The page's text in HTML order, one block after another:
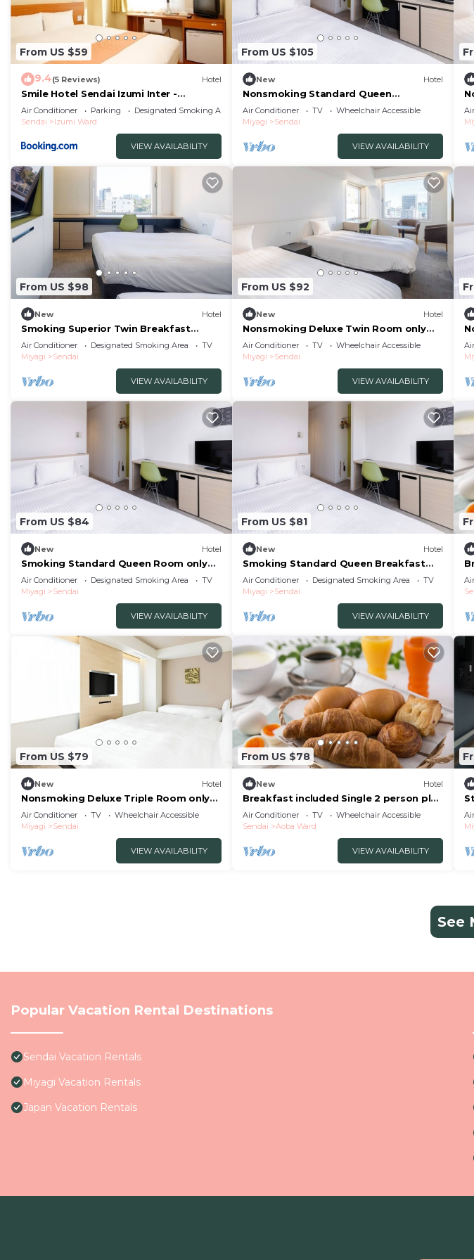
From US $59
9.4(5 Reviews) Hotel
Smile Hotel Sendai Izumi Inter -
Vacation STAY 77803v
Air Conditioner Parking
Designated Smoking Area
Sendai
Izumi Ward
VIEW AVAILABILITY
From US $105
New Hotel
Nonsmoking Standard Queen
Breakfast included /Sendai Miyagi
Air Conditioner TV
Wheelchair Accessible
Miyagi
Sendai
VIEW AVAILABILITY
From US $98
New Hotel
Smoking Superior Twin Breakfast
included The /Sendai Miyagi
Air Conditioner Designated Smoking Area
TV
Miyagi
Sendai
VIEW AVAILABILITY
From US $92
New Hotel
Nonsmoking Deluxe Twin Room only
The One Fiv/Sendai Miyagi
Air Conditioner TV
Wheelchair Accessible
Miyagi
Sendai
VIEW AVAILABILITY
From US $84
New Hotel
Smoking Standard Queen Room only
The One Five/Sendai Miyagi
Air Conditioner Designated Smoking Area
TV
Miyagi
Sendai
VIEW AVAILABILITY
From US $81
New Hotel
Smoking Standard Queen Breakfast
included The/Sendai Miyagi
Air Conditioner Designated Smoking Area
TV
Miyagi
Sendai
VIEW AVAILABILITY
From US $79
New Hotel
Nonsmoking Deluxe Triple Room only
The One F/Sendai Miyagi
Air Conditioner TV
Wheelchair Accessible
Miyagi
Sendai
VIEW AVAILABILITY
From US $78
New Hotel
Breakfast included Single 2 person plan
nonsmo/Sendai Miyagi
Air Conditioner TV
Wheelchair Accessible
Sendai
Aoba Ward
VIEW AVAILABILITY
See
Popular Vacation Rental Destinations
Sendai Vacation Rentals
Miyagi Vacation Rentals
Japan Vacation Rentals